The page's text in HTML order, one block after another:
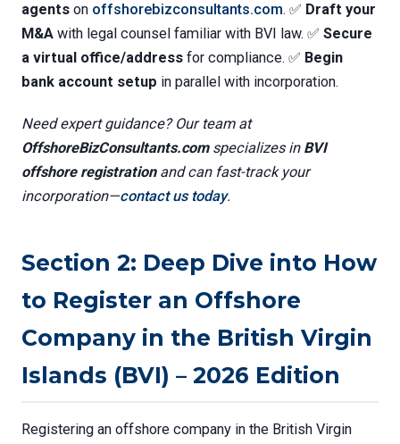
agents on offshorebizconsultants.com. ✅ Draft your
M&A with legal counsel familiar with BVI law. ✅ Secure
a virtual office/address for compliance. ✅ Begin
bank account setup in parallel with incorporation.
Need expert guidance? Our team at
OffshoreBizConsultants.comspecializes in BVI
offshore registrationand can fast-track your
incorporation—contact us today.
Section 2: Deep Dive into How
to Register an Offshore
Company in the British Virgin
Islands (BVI) – 2026 Edition
Registering an offshore company in the British Virgin